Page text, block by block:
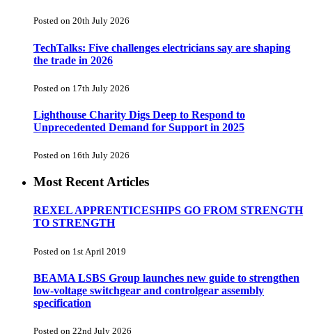
Posted on 20th July 2026
TechTalks: Five challenges electricians say are shaping
the trade in 2026
Posted on 17th July 2026
Lighthouse Charity Digs Deep to Respond to
Unprecedented Demand for Support in 2025
Posted on 16th July 2026
Most Recent Articles
REXEL APPRENTICESHIPS GO FROM STRENGTH
TO STRENGTH
Posted on 1st April 2019
BEAMA LSBS Group launches new guide to strengthen
low-voltage switchgear and controlgear assembly
specification
Posted on 22nd July 2026